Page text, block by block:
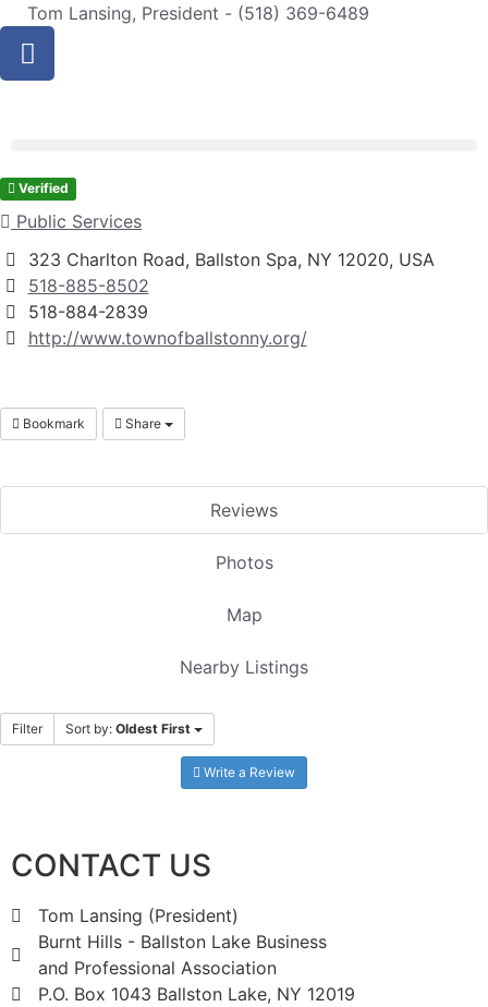
Tom Lansing, President - (518) 369-6489
Verified
Public Services
323 Charlton Road, Ballston Spa, NY 12020, USA
518-885-8502
518-884-2839
http://www.townofballstonny.org/
Bookmark Share
Reviews
Photos
Map
Nearby Listings
Filter Sort by: Oldest First
Write a Review
CONTACT US
Tom Lansing (President)
Burnt Hills - Ballston Lake Business
and Professional Association
P.O. Box 1043 Ballston Lake, NY 12019